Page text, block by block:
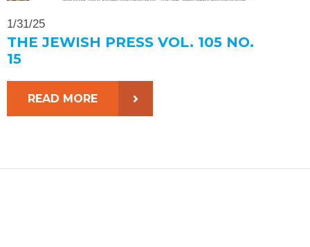
1/31/25
THE JEWISH PRESS VOL. 105 NO.
15
READ MORE